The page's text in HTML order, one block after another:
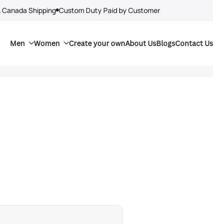
Canada Shipping Custom Duty Paid by Customer
Men Women Create your ownAbout UsBlogsContact Us